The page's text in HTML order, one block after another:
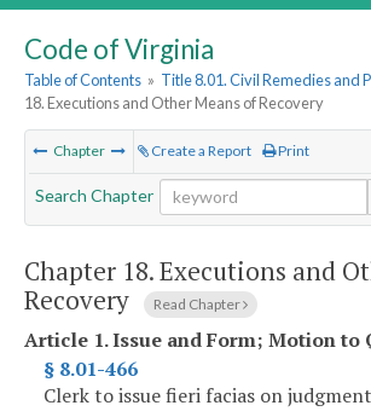
Code of Virginia
Table of Contents » Title 8.01. Civil Remedies and
18. Executions and Other Means of Recovery
Chapter Create a Report Print
Search Chapter
Chapter 18.Executions and
Recovery
Read Chapter
Article 1.Issue and Form; Motion to
§ 8.01-466
Clerk to issue fieri facias on